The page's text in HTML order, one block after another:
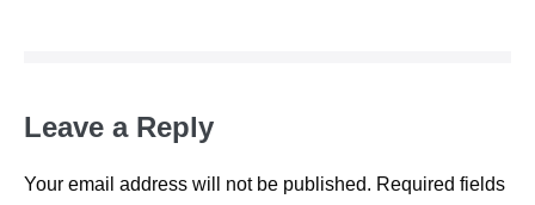
Leave a Reply
Your email address will not be published. Required fields